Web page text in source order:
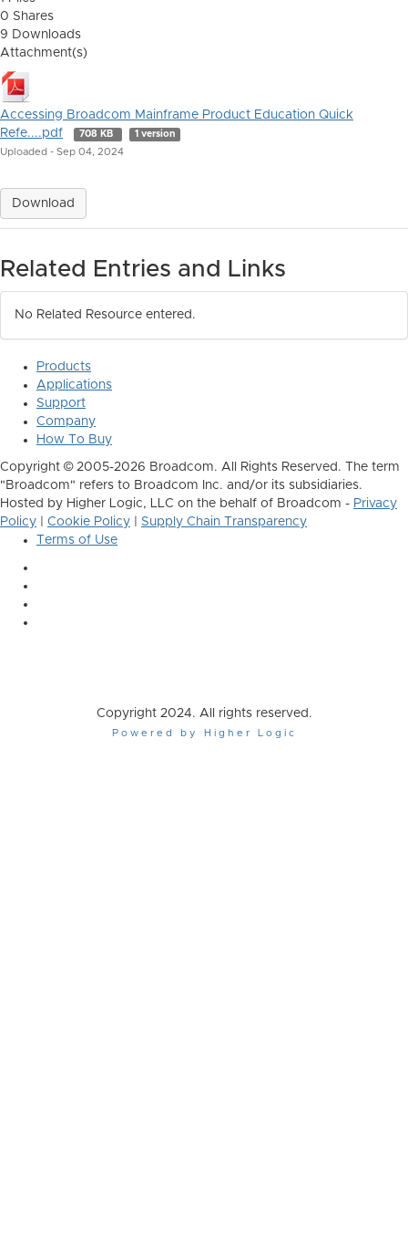
0 Shares
9 Downloads
Attachment(s)
Accessing Broadcom Mainframe Product Education Quick
Refe....pdf
708 KB 1 version
Uploaded - Sep 04, 2024
Download
Related Entries and Links
No Related Resource entered.
Products
Applications
Support
Company
How To Buy
Copyright © 2005-2026 Broadcom. All Rights Reserved. The term
"Broadcom" refers to Broadcom Inc. and/or its subsidiaries.
Hosted by Higher Logic, LLC on the behalf of Broadcom - Privacy
Policy
Cookie Policy
Supply Chain Transparency
Terms of Use
Copyright 2024. All rights reserved.
Powered by Higher Logic